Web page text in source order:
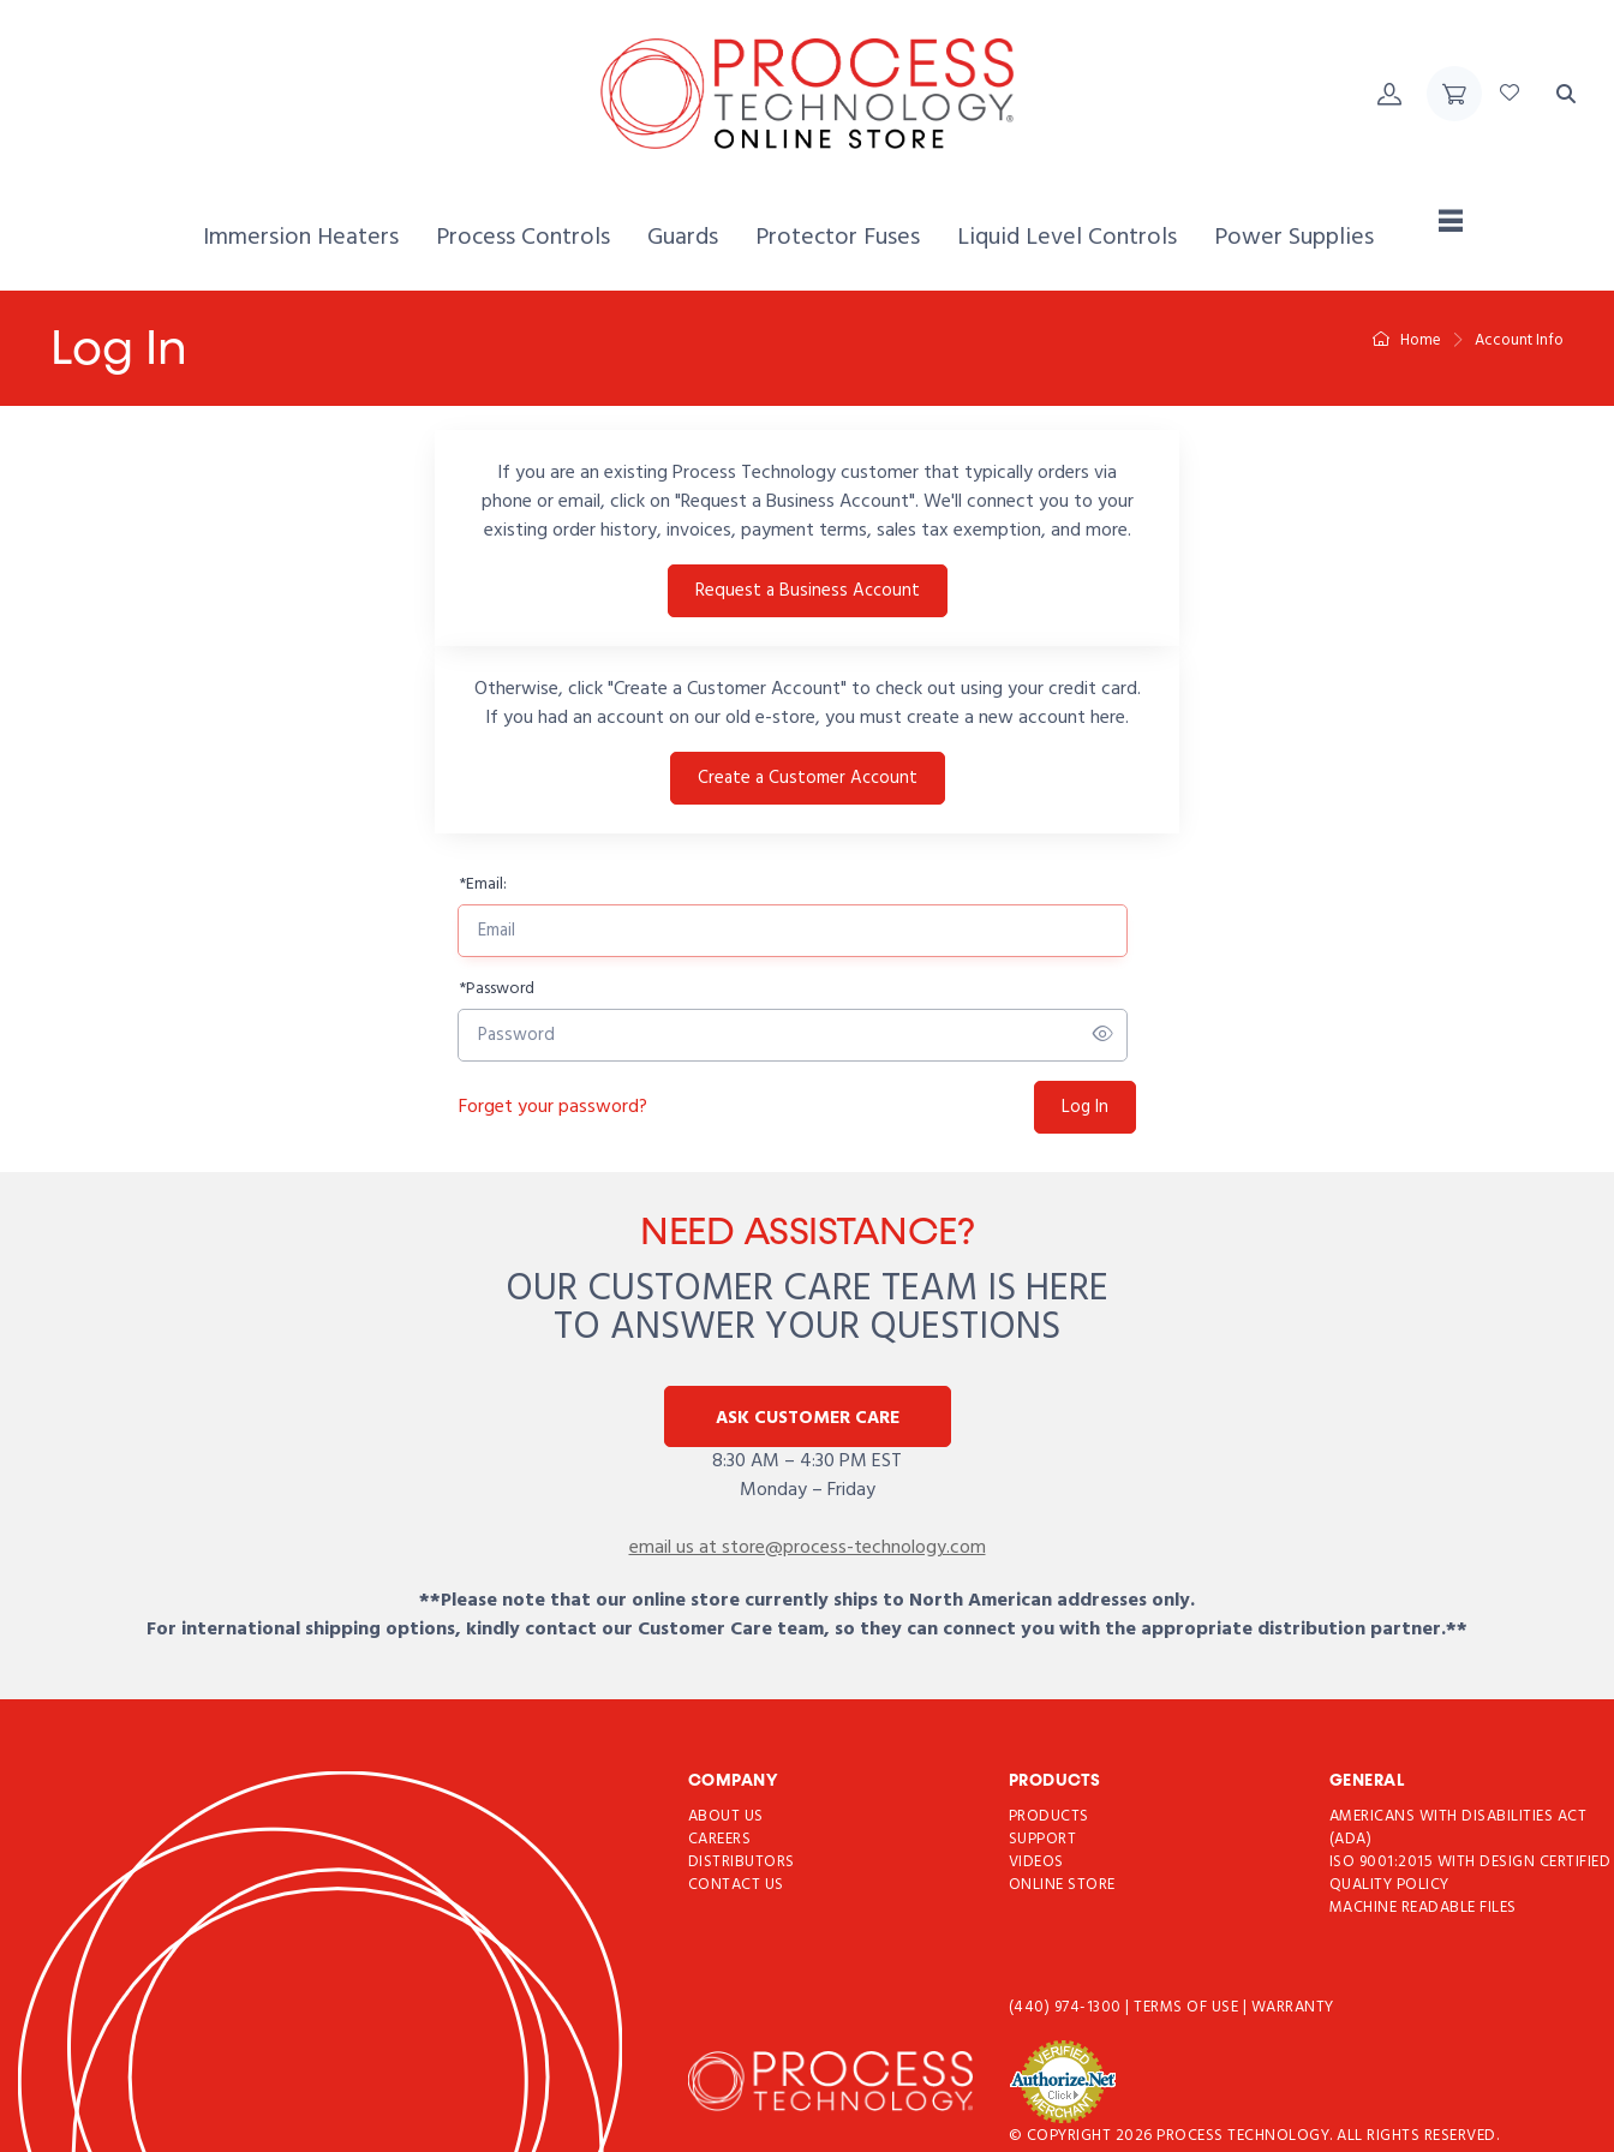
Home,
Immersion Heaters Home,
Process Controls Home,
Guards Home,
Protector Fuses Home,
Liquid Level Controls Home,
Power Supplies
Home Account Info
Log In
If you are an existing Process Technology customer that typically orders via
phone or email, click on "Request a Business Account". We'll connect you to your
existing order history, invoices, payment terms, sales tax exemption, and more.
Request a Business Account
Otherwise, click "Create a Customer Account" to check out using your credit card.
If you had an account on our old e-store, you must create a new account here.
Create a Customer Account
*Email:
*Password
Forget your password? Log In
NEED ASSISTANCE?
OUR CUSTOMER CARE TEAM IS HERE
TO ANSWER YOUR QUESTIONS
ASK CUSTOMER CARE
8:30 AM – 4:30 PM EST
Monday – Friday
email us at store@process-technology.com
**Please note that our online store currently ships to North American addresses only.
For international shipping options, kindly contact our Customer Care team, so they can connect you with the appropriate distribution partner.**
COMPANY
ABOUT US
CAREERS
DISTRIBUTORS
CONTACT US
PRODUCTS
PRODUCTS
SUPPORT
VIDEOS
ONLINE STORE
GENERAL
AMERICANS WITH DISABILITIES ACT
(ADA)
ISO 9001:2015 WITH DESIGN CERTIFIED
QUALITY POLICY
MACHINE READABLE FILES
(440) 974-1300|TERMS OF USE| WARRANTY
© COPYRIGHT 2026 PROCESS TECHNOLOGY. ALL RIGHTS RESERVED.